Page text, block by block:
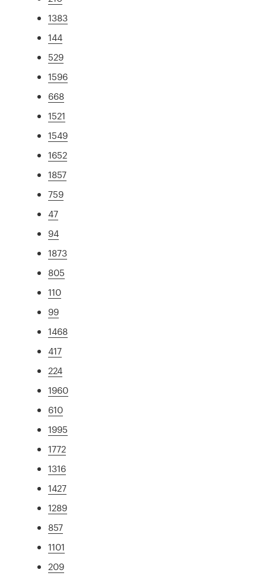
1383
144
529
1596
668
1521
1549
1652
1857
759
47
94
1873
805
110
99
1468
417
224
1960
610
1995
1772
1316
1427
1289
857
1101
209